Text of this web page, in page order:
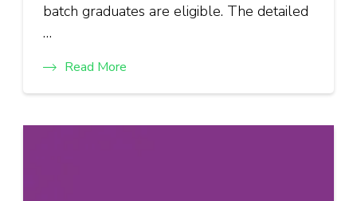
batch graduates are eligible. The detailed
…
Read More